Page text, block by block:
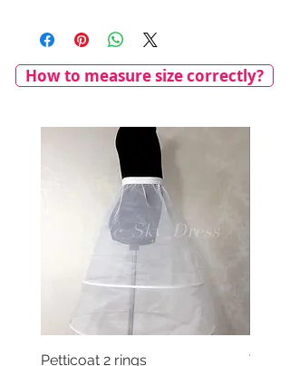
How to measure size correctly?
Petticoat 2 rings
Veil